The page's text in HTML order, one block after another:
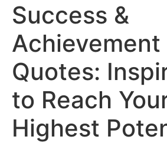
Success &
Achievement
Quotes:
to Reach
Highest